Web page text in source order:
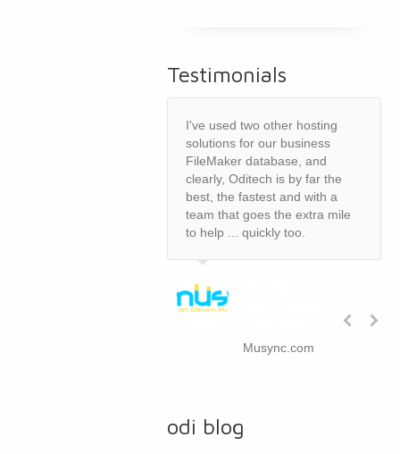
Testimonials
I've used two other hosting
solutions for our business
FileMaker database, and
clearly, Oditech is by far the
best, the fastest and with a
team that goes the extra mile
to help ... quickly too.
Musync.com
odi blog